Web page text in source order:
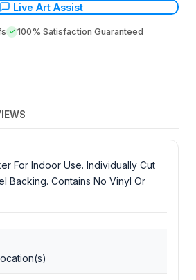
Live Art Assist
100% Satisfaction Guaranteed
For Indoor Use. Individually Cut
Backing. Contains No Vinyl Or